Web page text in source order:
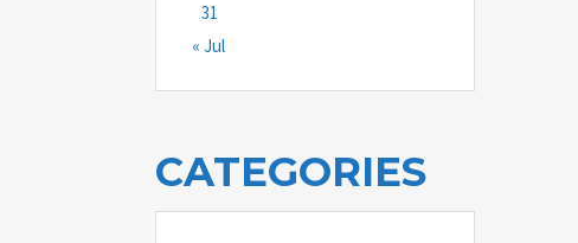
31
« Jul
CATEGORIES